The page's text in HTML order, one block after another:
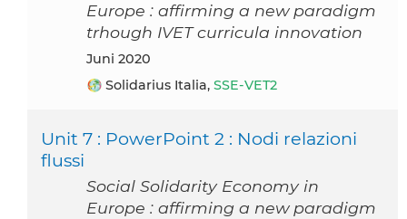
Europe : affirming a new paradigm
trhough IVET curricula innovation
Juni 2020
Solidarius Italia, SSE-VET2
Unit 7 : PowerPoint 2 : Nodi relazioni
flussi
Social Solidarity Economy in
Europe : affirming a new paradigm